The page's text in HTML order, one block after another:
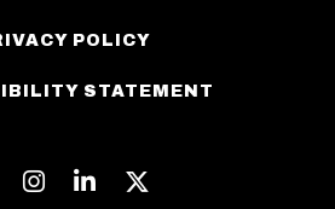
POLICY
STATEMENT
Facebook
Instagram
Linkedin